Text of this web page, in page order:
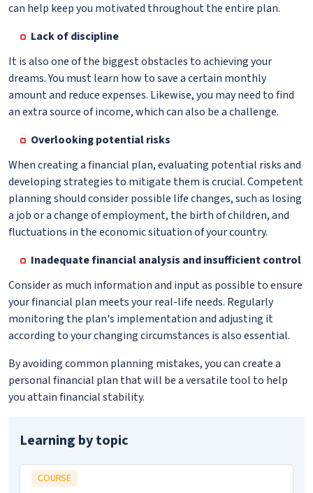
can help keep you motivated throughout the entire plan.
Lack of discipline
It is also one of the biggest obstacles to achieving your
dreams. You must learn how to save a certain monthly
amount and reduce expenses. Likewise, you may need to find
an extra source of income, which can also be a challenge.
Overlooking potential risks
When creating a financial plan, evaluating potential risks and
developing strategies to mitigate them is crucial. Competent
planning should consider possible life changes, such as losing
a job or a change of employment, the birth of children, and
fluctuations in the economic situation of your country.
Inadequate financial analysis and insufficient control
Consider as much information and input as possible to ensure
your financial plan meets your real-life needs. Regularly
monitoring the plan's implementation and adjusting it
according to your changing circumstances is also essential.
By avoiding common planning mistakes, you can create a
personal financial plan that will be a versatile tool to help
you attain financial stability.
Learning by topic
COURSE